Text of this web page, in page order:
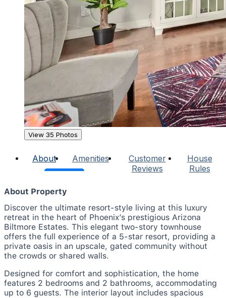
View 35 Photos
About Amenities
Customer
Reviews
House
Rules
About Property
Discover the ultimate resort-style living at this luxury
retreat in the heart of Phoenix’s prestigious Arizona
Biltmore Estates. This elegant two-story townhouse
offers the full experience of a 5-star resort, providing a
private oasis in an upscale, gated community without
the crowds or shared walls.
Designed for comfort and sophistication, the home
features 2 bedrooms and 2 bathrooms, accommodating
up to 6 guests. The interior layout includes spacious